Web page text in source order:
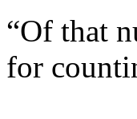
“Of that
for